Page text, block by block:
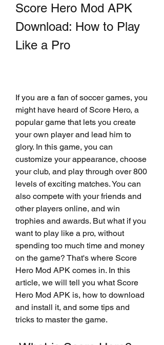
Score Hero Mod APK
Download: How to Play
Like a Pro
If you are a fan of soccer games, you
might have heard of Score Hero, a
popular game that lets you create
your own player and lead him to
glory. In this game, you can
customize your appearance, choose
your club, and play through over 800
levels of exciting matches. You can
also compete with your friends and
other players online, and win
trophies and awards. But what if you
want to play like a pro, without
spending too much time and money
on the game? That's where Score
Hero Mod APK comes in. In this
article, we will tell you what Score
Hero Mod APK is, how to download
and install it, and some tips and
tricks to master the game.